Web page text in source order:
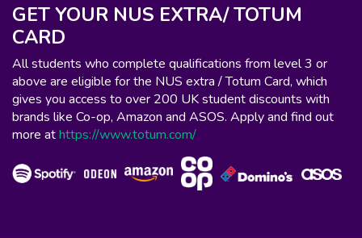
GET YOUR NUS EXTRA/ TOTUM
CARD
All students who complete qualifications from level 3 or
above are eligible for the NUS extra / Totum Card, which
gives you access to over 200 UK student discounts with
brands like Co-op, Amazon and ASOS. Apply and find out
more athttps://www.totum.com/